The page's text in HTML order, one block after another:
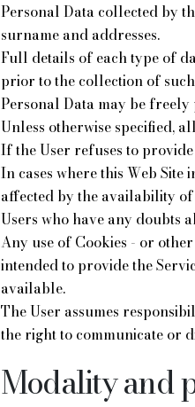
Personal Data collected by
surname and addresses.
Full details of each type of
prior to the collection of
Personal Data may be freely
Unless otherwise specified,
If the User refuses to
In cases where this Web
affected by the availability
Users who have any doubts
Any use of Cookies - or
intended to provide the
available.
The User assumes
the right to communicate or
Modality and